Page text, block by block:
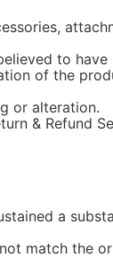
to
of the
or alteration.
& Refund
a
match the